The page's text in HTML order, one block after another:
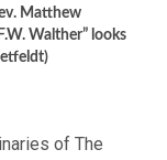
Matthew
Walther” looks
of The